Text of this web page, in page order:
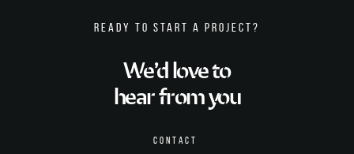
READY TO START A PROJECT?
We’d love to
hear from you
CONTACT